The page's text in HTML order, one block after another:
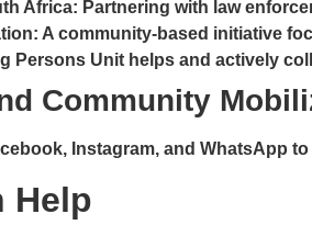
Africa: Partnering with law
: A community-based initiative
Persons Unit helps and actively
Community
Instagram, and WhatsApp
Help